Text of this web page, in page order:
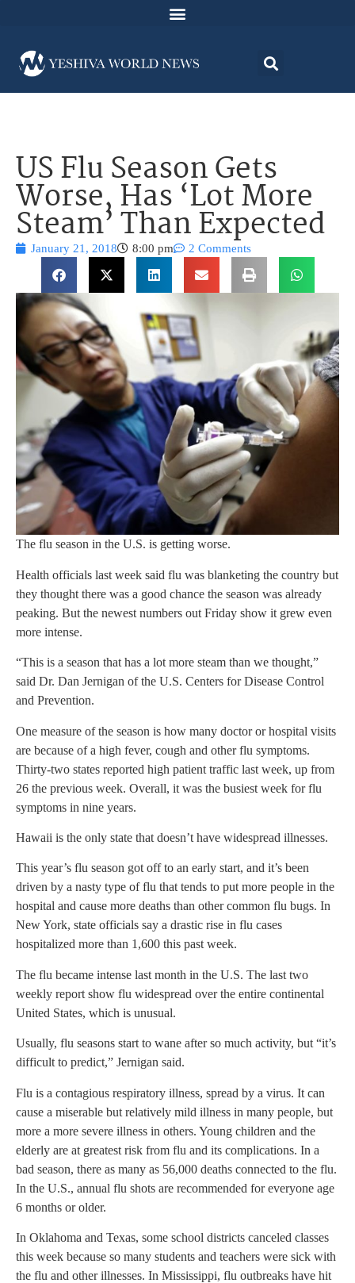
US Flu Season Gets
Worse, Has ‘Lot More
Steam’ Than Expected
January 21, 2018 8:00 pm 2 Comments
The flu season in the U.S. is getting worse.
Health officials last week said flu was blanketing the country but
they thought there was a good chance the season was already
peaking. But the newest numbers out Friday show it grew even
more intense.
“This is a season that has a lot more steam than we thought,”
said Dr. Dan Jernigan of the U.S. Centers for Disease Control
and Prevention.
One measure of the season is how many doctor or hospital visits
are because of a high fever, cough and other flu symptoms.
Thirty-two states reported high patient traffic last week, up from
26 the previous week. Overall, it was the busiest week for flu
symptoms in nine years.
Hawaii is the only state that doesn’t have widespread illnesses.
This year’s flu season got off to an early start, and it’s been
driven by a nasty type of flu that tends to put more people in the
hospital and cause more deaths than other common flu bugs. In
New York, state officials say a drastic rise in flu cases
hospitalized more than 1,600 this past week.
The flu became intense last month in the U.S. The last two
weekly report show flu widespread over the entire continental
United States, which is unusual.
Usually, flu seasons start to wane after so much activity, but “it’s
difficult to predict,” Jernigan said.
Flu is a contagious respiratory illness, spread by a virus. It can
cause a miserable but relatively mild illness in many people, but
more a more severe illness in others. Young children and the
elderly are at greatest risk from flu and its complications. In a
bad season, there as many as 56,000 deaths connected to the flu.
In the U.S., annual flu shots are recommended for everyone age
6 months or older.
In Oklahoma and Texas, some school districts canceled classes
this week because so many students and teachers were sick with
the flu and other illnesses. In Mississippi, flu outbreaks have hit